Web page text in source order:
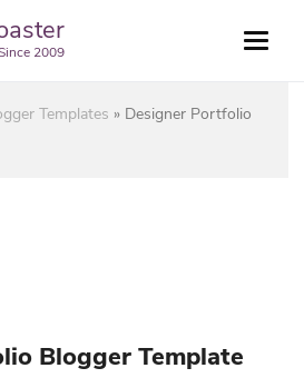
2009
Templates » Designer Portfolio
Blogger Template